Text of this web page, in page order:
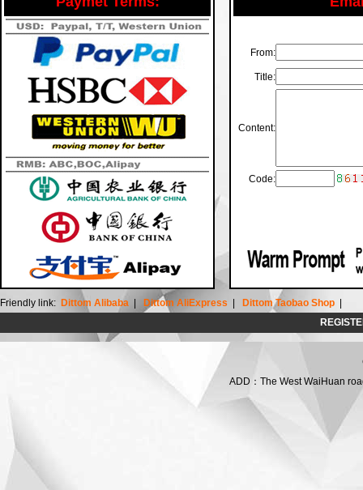
From:
Title:
Content:
Code:
Friendly link: Dittom Alibaba Dittom AliExpress Dittom Taobao Shop
ADD：The West WaiHuan